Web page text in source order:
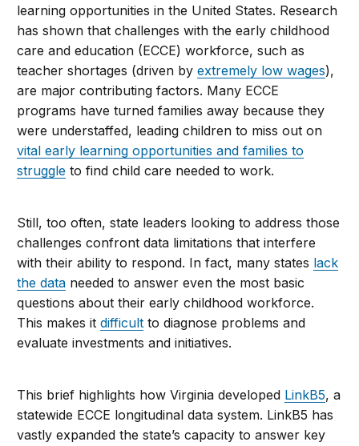
learning opportunities in the United States. Research
has shown that challenges with the early childhood
care and education (ECCE) workforce, such as
teacher shortages (driven byextremely low wages),
are major contributing factors. Many ECCE
programs have turned families away because they
were understaffed, leading children to miss out on
vital early learning opportunities and families to
struggle to find child care needed to work.
Still, too often, state leaders looking to address those
challenges confront data limitations that interfere
with their ability to respond. In fact, many states lack
the data needed to answer even the most basic
questions about their early childhood workforce.
This makes itdifficult to diagnose problems and
evaluate investments and initiatives.
This brief highlights how Virginia developed LinkB5, a
statewide ECCE longitudinal data system. LinkB5 has
vastly expanded the state’s capacity to answer key